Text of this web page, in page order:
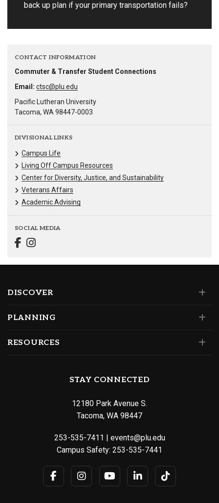
back up plan if your primary transportation fails?
CONTACT INFORMATION
Commuter & Transfer Student Connections
Email: ctsc@plu.edu
Pacific Lutheran University
Tacoma, WA 98447-0003
DIVISIONAL LINKS
Campus Life
Living Off Campus Resources
Center for Diversity, Justice, and Sustainability
Veterans Affairs
Academic Advising
SOCIAL MEDIA
DISCOVER
PLANNING
RESOURCES
STAY CONNECTED
12180 Park Avenue S.
Tacoma, WA 98447
253-535-7411 | events@plu.edu
Campus Safety: 253-535-7441